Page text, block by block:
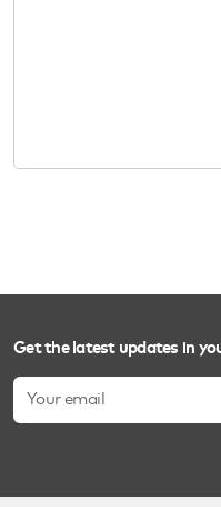
Get the latest updates in